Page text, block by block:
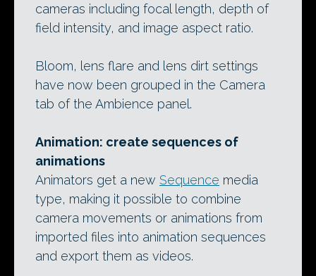
cameras including focal length, depth of
field intensity, and image aspect ratio.
Bloom, lens flare and lens dirt settings
have now been grouped in the Camera
tab of the Ambience panel.
Animation: create sequences of
animations
Animators get a new Sequence media
type, making it possible to combine
camera movements or animations from
imported files into animation sequences
and export them as videos.